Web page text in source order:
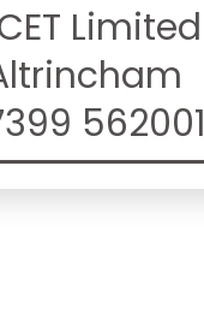
Limited
562001